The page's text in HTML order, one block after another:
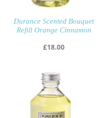
Durance Scented Bouquet
Refill Orange Cinnamon
£18.00